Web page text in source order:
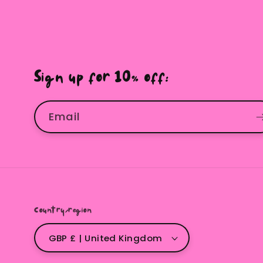
Sign up for 10% off:
Email
Country/region
GBP £ | United Kingdom